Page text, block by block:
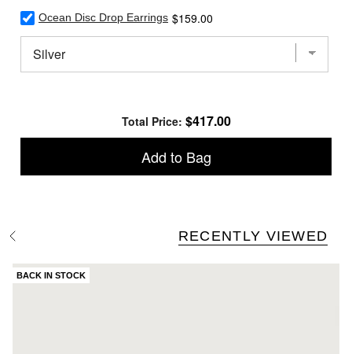
Total Price: Price
$417.00
Add to Bag
bundle
Select
Ocean
Drop
Earrings
Ocean Disc Drop Earrings Price
$159.00
RECENTLY VIEWED
BACK IN STOCK